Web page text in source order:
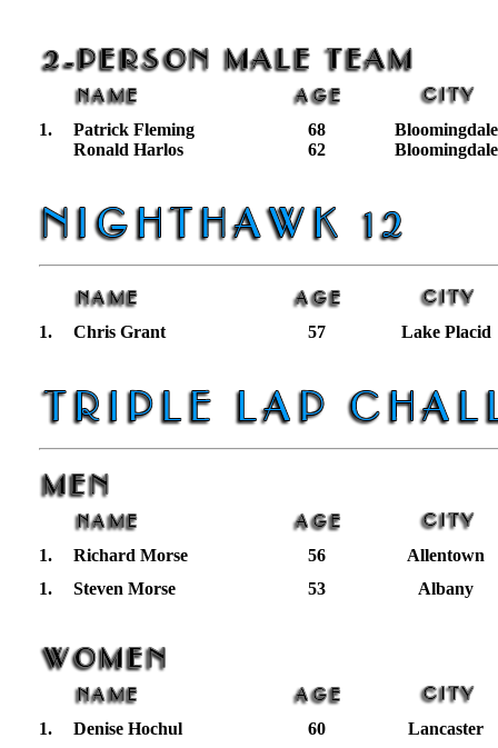
1.
Patrick Fleming
Ronald Harlos
68
62
Bloomingdale
Bloomingdale
1. Chris Grant 57 Lake Placid
1. Richard Morse 56
Allentown
1.
Steven Morse 53 Albany
1. Denise Hochul 60 Lancaster